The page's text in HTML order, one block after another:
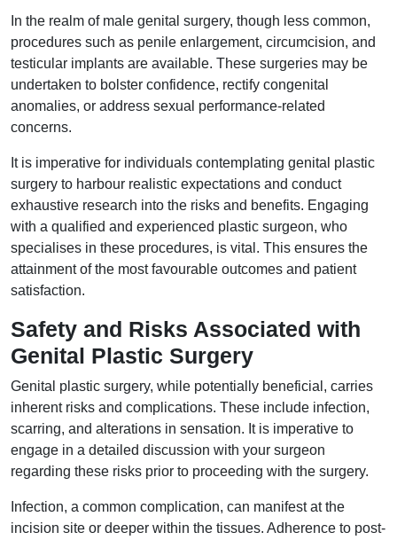
In the realm of male genital surgery, though less common,
procedures such as penile enlargement, circumcision, and
testicular implants are available. These surgeries may be
undertaken to bolster confidence, rectify congenital
anomalies, or address sexual performance-related
concerns.
It is imperative for individuals contemplating genital plastic
surgery to harbour realistic expectations and conduct
exhaustive research into the risks and benefits. Engaging
with a qualified and experienced plastic surgeon, who
specialises in these procedures, is vital. This ensures the
attainment of the most favourable outcomes and patient
satisfaction.
Safety and Risks Associated with
Genital Plastic Surgery
Genital plastic surgery, while potentially beneficial, carries
inherent risks and complications. These include infection,
scarring, and alterations in sensation. It is imperative to
engage in a detailed discussion with your surgeon
regarding these risks prior to proceeding with the surgery.
Infection, a common complication, can manifest at the
incision site or deeper within the tissues. Adherence to post-